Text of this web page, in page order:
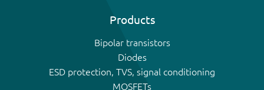
Products
Bipolar transistors
Diodes
ESD protection, TVS, signal conditioning
MOSFETs